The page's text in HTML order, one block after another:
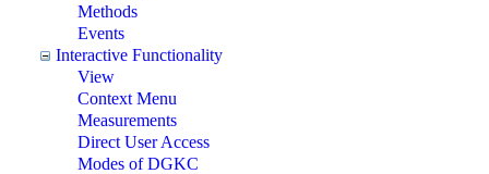
Methods
Events
Interactive Functionality
View
Context Menu
Measurements
Direct User Access
Modes of DGKC